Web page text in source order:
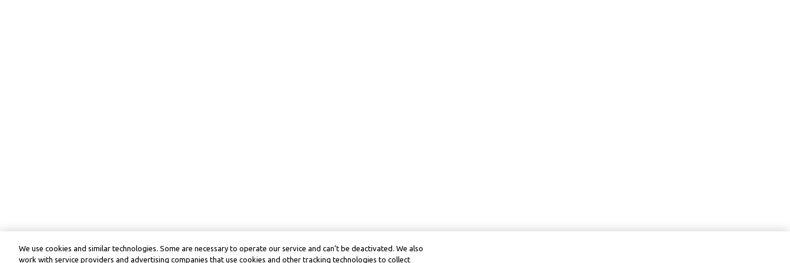
We use cookies and similar technologies. Some are necessary to operate our service and can’t be deactivated. We also
work with service providers and advertising companies that use cookies and other tracking technologies to collect